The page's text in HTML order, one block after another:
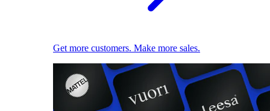
Get more customers. Make more sales.